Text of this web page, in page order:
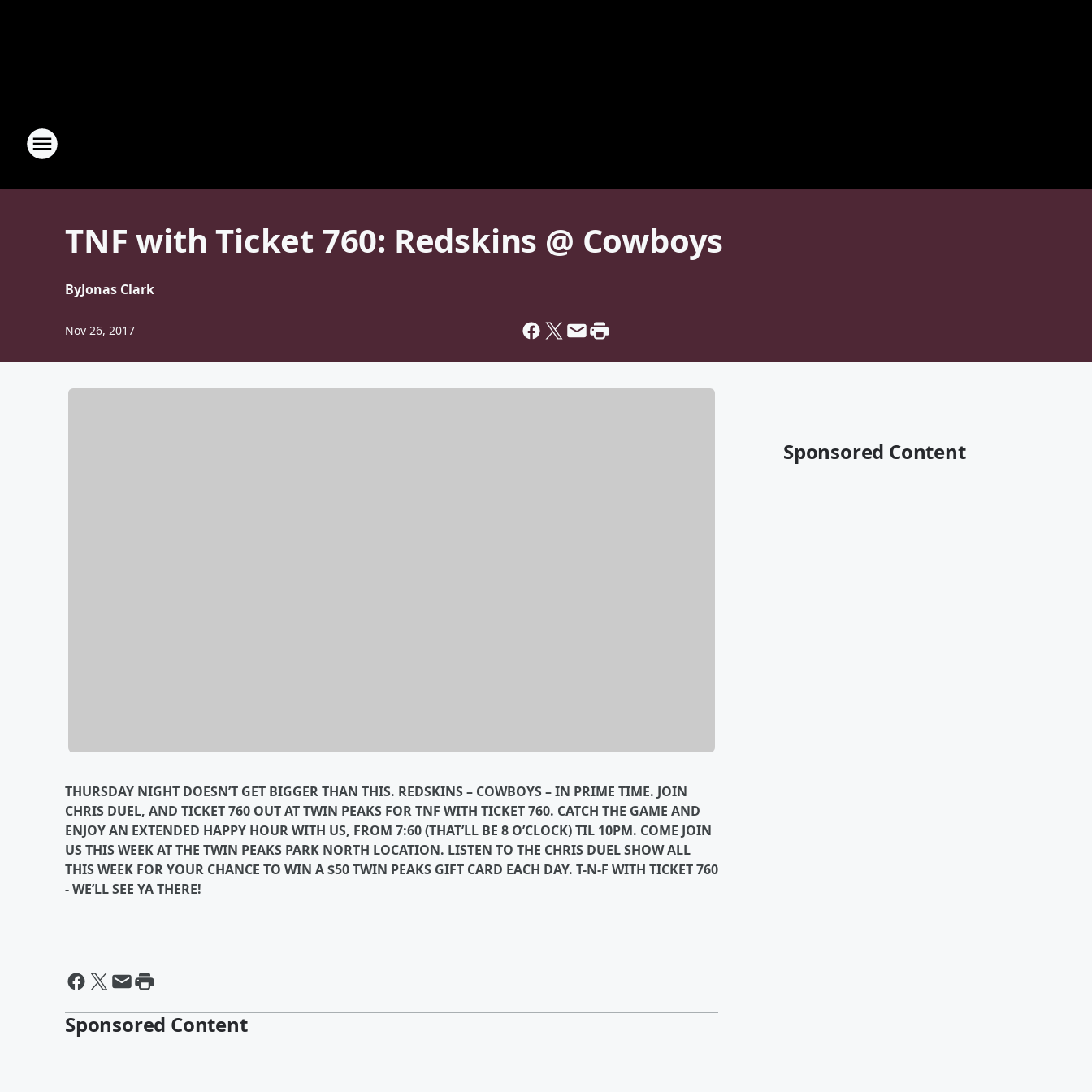
TNF with Ticket 760: Redskins @ Cowboys
ByJonas Clark
Nov 26, 2017
THURSDAY NIGHT DOESN’T GET BIGGER THAN THIS. REDSKINS – COWBOYS – IN PRIME TIME. JOIN
CHRIS DUEL, AND TICKET 760 OUT AT TWIN PEAKS FOR TNF WITH TICKET 760. CATCH THE GAME AND
ENJOY AN EXTENDED HAPPY HOUR WITH US, FROM 7:60 (THAT’LL BE 8 O’CLOCK) TIL 10PM. COME JOIN
US THIS WEEK AT THE TWIN PEAKS PARK NORTH LOCATION. LISTEN TO THE CHRIS DUEL SHOW ALL
THIS WEEK FOR YOUR CHANCE TO WIN A $50 TWIN PEAKS GIFT CARD EACH DAY. T-N-F WITH TICKET 760
- WE’LL SEE YA THERE!
Sponsored Content
Sponsored Content